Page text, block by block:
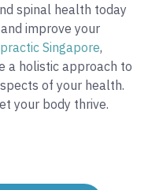
spinal health today
improve your
Singapore,
a holistic approach to
of your health.
your body thrive.